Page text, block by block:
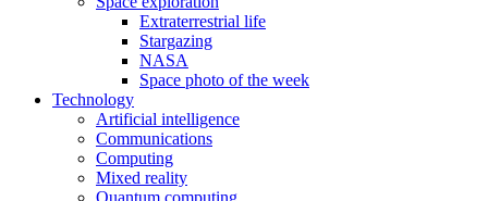
Extraterrestrial life
Stargazing
NASA
Space photo of the week
Technology
Artificial intelligence
Communications
Computing
Mixed reality
Quantum computing